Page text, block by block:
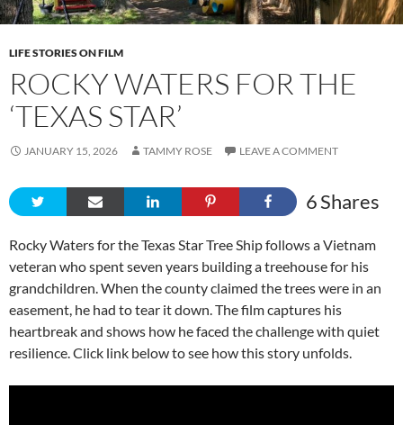
LIFE STORIES ON FILM
ROCKY WATERS FOR THE
‘TEXAS STAR’
JANUARY 15, 2026 TAMMY ROSE LEAVE A COMMENT
Shares
6
Rocky Waters for the Texas Star Tree Ship follows a Vietnam
veteran who spent seven years building a treehouse for his
grandchildren. When the county claimed the trees were in an
easement, he had to tear it down. The film captures his
heartbreak and shows how he faced the challenge with quiet
resilience. Click link below to see how this story unfolds.